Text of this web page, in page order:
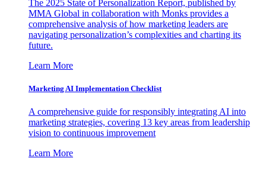
The 2025 State of Personalization Report, published by
MMA Global in collaboration with Monks provides a
comprehensive analysis of how marketing leaders are
navigating personalization’s complexities and charting its
future.
Learn More
Marketing AI Implementation Checklist
A comprehensive guide for responsibly integrating AI into
marketing strategies, covering 13 key areas from leadership
vision to continuous improvement
Learn More